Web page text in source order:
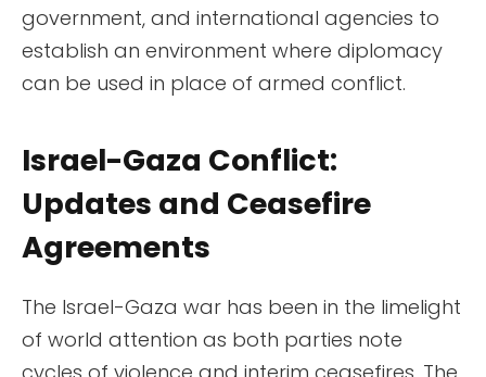
government, and international agencies to
establish an environment where diplomacy
can be used in place of armed conflict.
Israel-Gaza Conflict:
Updates and Ceasefire
Agreements
The Israel-Gaza war has been in the limelight
of world attention as both parties note